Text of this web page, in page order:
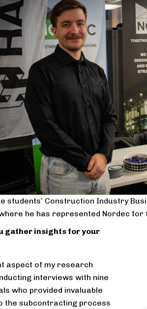
students’ Construction Industry
he has represented Nordec for
gather insights for your
aspect of my research
interviews with nine
who provided invaluable
the subcontracting process